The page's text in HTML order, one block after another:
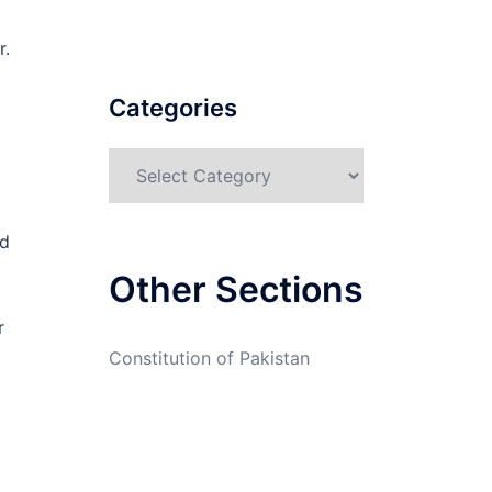
Categories
Other Sections
Constitution of Pakistan